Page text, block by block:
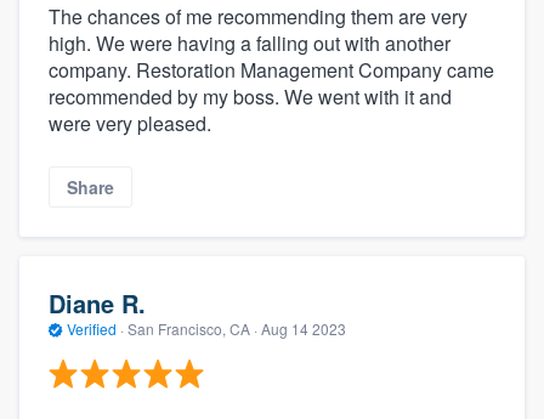
The chances of me recommending them are very
high. We were having a falling out with another
company. Restoration Management Company came
recommended by my boss. We went with it and
were very pleased.
Share
Diane R.
Verified · San Francisco, CA · Aug 14 2023